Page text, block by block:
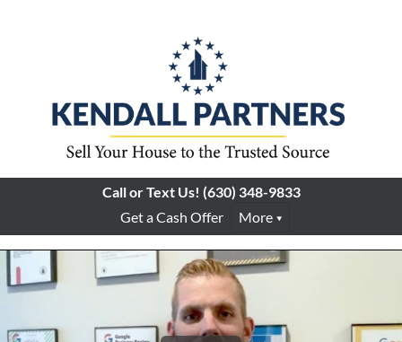
Call or Text Us! (630) 348-9833
Get a Cash Offer
More